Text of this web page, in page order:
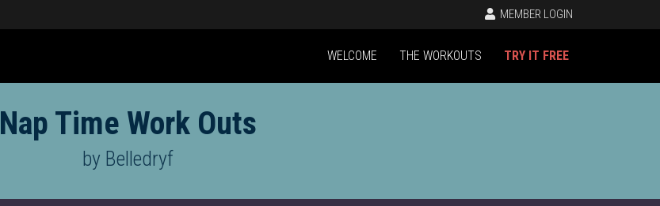
MEMBER LOGIN
WELCOME THE WORKOUTS TRY IT FREE
Nap Time Work Outs
by Belledryf